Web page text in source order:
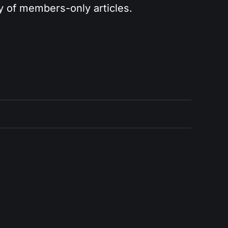
of members-only articles.